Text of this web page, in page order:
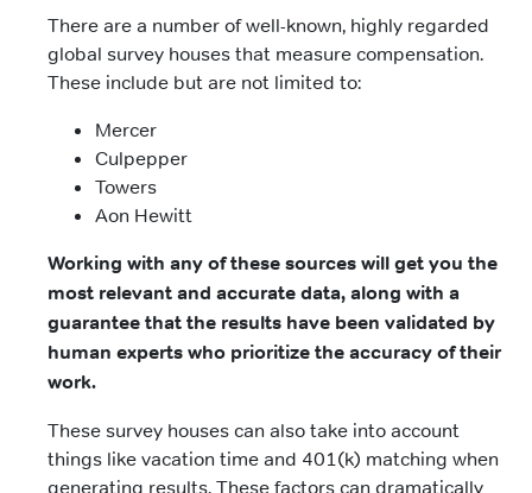
There are a number of well-known, highly regarded
global survey houses that measure compensation.
These include but are not limited to:
Mercer
Culpepper
Towers
Aon Hewitt
Working with any of these sources will get you the
most relevant and accurate data, along with a
guarantee that the results have been validated by
human experts who prioritize the accuracy of their
work.
These survey houses can also take into account
things like vacation time and 401(k) matching when
generating results. These factors can dramatically